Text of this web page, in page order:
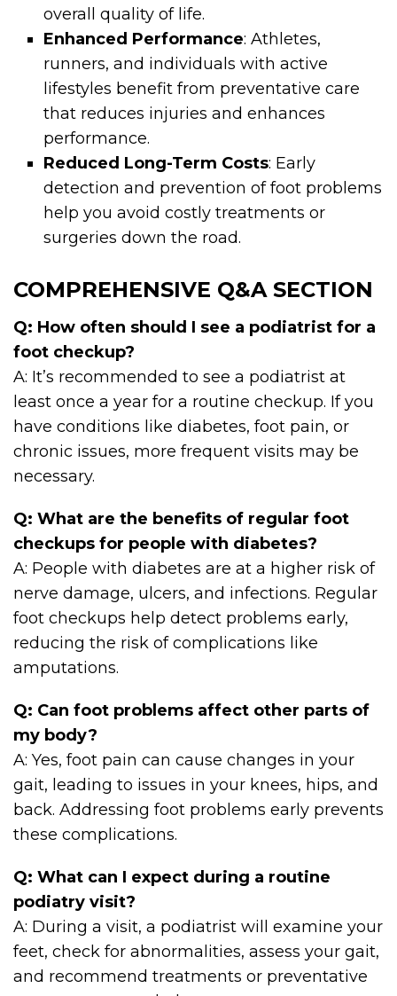
overall quality of life.
Enhanced Performance: Athletes,
runners, and individuals with active
lifestyles benefit from preventative care
that reduces injuries and enhances
performance.
Reduced Long-Term Costs: Early
detection and prevention of foot problems
help you avoid costly treatments or
surgeries down the road.
COMPREHENSIVE Q&A SECTION
Q: How often should I see a podiatrist for a
foot checkup?
A: It’s recommended to see a podiatrist at
least once a year for a routine checkup. If you
have conditions like diabetes, foot pain, or
chronic issues, more frequent visits may be
necessary.
Q: What are the benefits of regular foot
checkups for people with diabetes?
A: People with diabetes are at a higher risk of
nerve damage, ulcers, and infections. Regular
foot checkups help detect problems early,
reducing the risk of complications like
amputations.
Q: Can foot problems affect other parts of
my body?
A: Yes, foot pain can cause changes in your
gait, leading to issues in your knees, hips, and
back. Addressing foot problems early prevents
these complications.
Q: What can I expect during a routine
podiatry visit?
A: During a visit, a podiatrist will examine your
feet, check for abnormalities, assess your gait,
and recommend treatments or preventative